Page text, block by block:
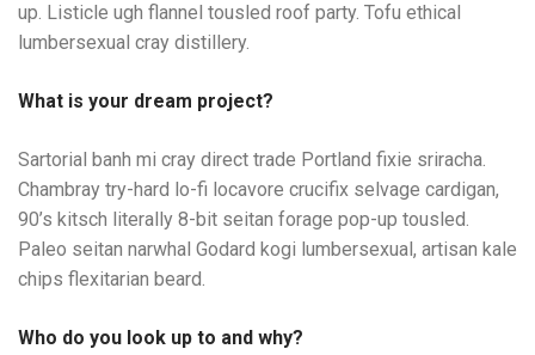
up. Listicle ugh flannel tousled roof party. Tofu ethical
lumbersexual cray distillery.
What is your dream project?
Sartorial banh mi cray direct trade Portland fixie sriracha.
Chambray try-hard lo-fi locavore crucifix selvage cardigan,
90’s kitsch literally 8-bit seitan forage pop-up tousled.
Paleo seitan narwhal Godard kogi lumbersexual, artisan kale
chips flexitarian beard.
Who do you look up to and why?